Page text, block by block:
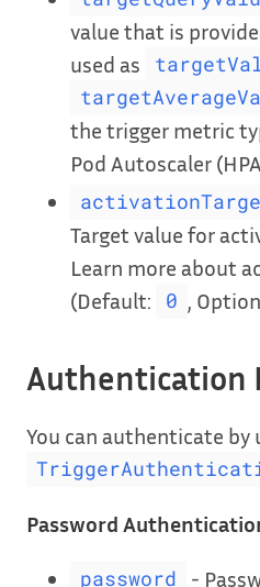
value that is
used as
the trigger metric
Pod Autoscaler
Target value for
Learn more about
(Default:
0 ,
Authentication
You can authenticate by
Password
password
-